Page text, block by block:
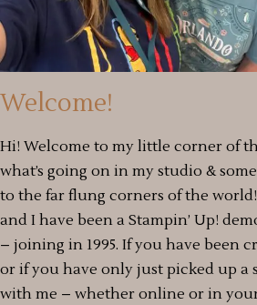
Welcome!
Hi! Welcome to my little corner of
what’s going on in my studio &
to the far flung corners of the
and I have been a Stampin’ Up!
– joining in 1995. If you have been
or if you have only just picked up a
with me – whether online or in